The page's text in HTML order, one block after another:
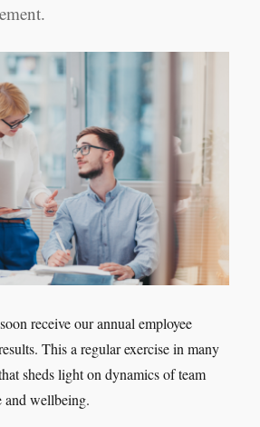
receive our annual employee
This a regular exercise in many
sheds light on dynamics of team
and wellbeing.